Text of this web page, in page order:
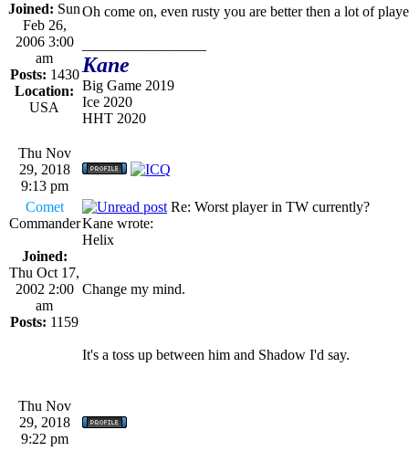
Joined: Sun
Feb 26,
2006 3:00
am
Posts: 1430
Location:
USA
Oh come on, even rusty you are better then a lot of
Kane
Big Game 2019
Ice 2020
HHT 2020
Thu Nov
29, 2018
9:13 pm
Comet
Commander
Joined:
Thu Oct 17,
2002 2:00
am
Posts: 1159
Re: Worst player in TW currently?
Kane wrote:
Helix
Change my mind.
It's a toss up between him and Shadow I'd say.
Thu Nov
29, 2018
9:22 pm